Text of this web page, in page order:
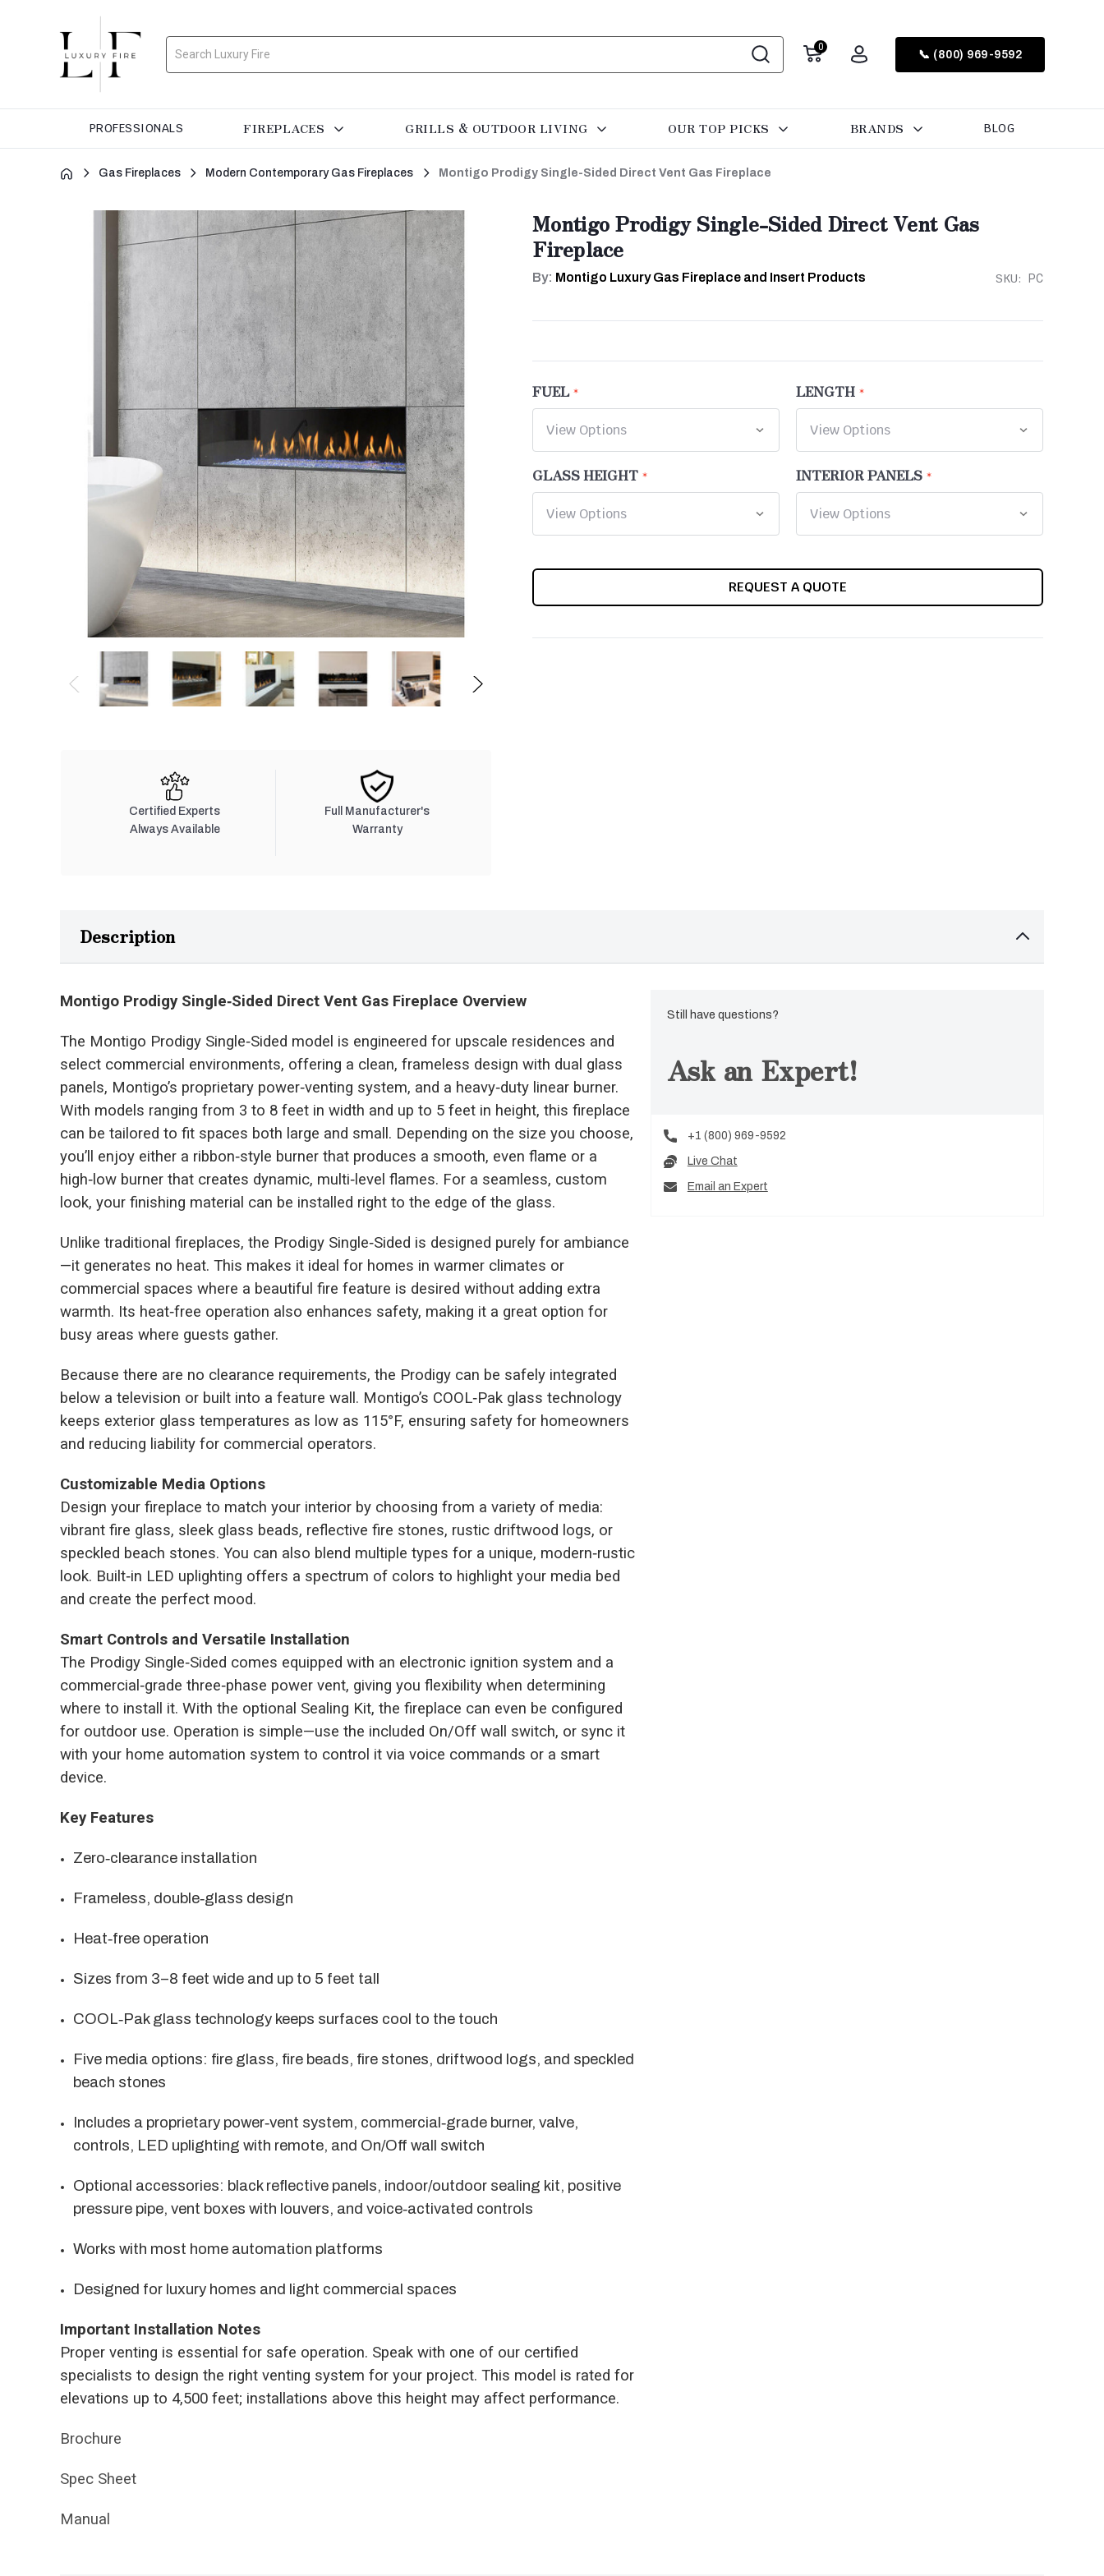
Search 0
📞 (800) 969-9592
PROFESSIONALS FIREPLACES GRILLS & OUTDOOR LIVING OUR TOP PICKS BRANDS BLOG
Gas Fireplaces Modern Contemporary Gas Fireplaces Montigo Prodigy Single-Sided Direct Vent Gas Fireplace
Certified Experts
Always Available
Full Manufacturer's
Warranty
Montigo Prodigy Single-Sided Direct Vent Gas
Fireplace
By: Montigo Luxury Gas Fireplace and Insert Products SKU: PC
FUEL LENGTH
GLASS HEIGHT INTERIOR PANELS
REQUEST A QUOTE
Description
Montigo Prodigy Single‑Sided Direct Vent Gas Fireplace Overview
The Montigo Prodigy Single‑Sided model is engineered for upscale residences and
select commercial environments, offering a clean, frameless design with dual glass
panels, Montigo’s proprietary power‑venting system, and a heavy‑duty linear burner.
With models ranging from 3 to 8 feet in width and up to 5 feet in height, this fireplace
can be tailored to fit spaces both large and small. Depending on the size you choose,
you’ll enjoy either a ribbon‑style burner that produces a smooth, even flame or a
high‑low burner that creates dynamic, multi‑level flames. For a seamless, custom
look, your finishing material can be installed right to the edge of the glass.
Unlike traditional fireplaces, the Prodigy Single‑Sided is designed purely for ambiance
—it generates no heat. This makes it ideal for homes in warmer climates or
commercial spaces where a beautiful fire feature is desired without adding extra
warmth. Its heat‑free operation also enhances safety, making it a great option for
busy areas where guests gather.
Because there are no clearance requirements, the Prodigy can be safely integrated
below a television or built into a feature wall. Montigo’s COOL‑Pak glass technology
keeps exterior glass temperatures as low as 115°F, ensuring safety for homeowners
and reducing liability for commercial operators.
Customizable Media Options
Design your fireplace to match your interior by choosing from a variety of media:
vibrant fire glass, sleek glass beads, reflective fire stones, rustic driftwood logs, or
speckled beach stones. You can also blend multiple types for a unique, modern‑rustic
look. Built‑in LED uplighting offers a spectrum of colors to highlight your media bed
and create the perfect mood.
Smart Controls and Versatile Installation
The Prodigy Single‑Sided comes equipped with an electronic ignition system and a
commercial‑grade three‑phase power vent, giving you flexibility when determining
where to install it. With the optional Sealing Kit, the fireplace can even be configured
for outdoor use. Operation is simple—use the included On/Off wall switch, or sync it
with your home automation system to control it via voice commands or a smart
device.
Key Features
Zero‑clearance installation
Frameless, double‑glass design
Heat‑free operation
Sizes from 3–8 feet wide and up to 5 feet tall
COOL‑Pak glass technology keeps surfaces cool to the touch
Five media options: fire glass, fire beads, fire stones, driftwood logs, and speckled
beach stones
Includes a proprietary power‑vent system, commercial‑grade burner, valve,
controls, LED uplighting with remote, and On/Off wall switch
Optional accessories: black reflective panels, indoor/outdoor sealing kit, positive
pressure pipe, vent boxes with louvers, and voice‑activated controls
Works with most home automation platforms
Designed for luxury homes and light commercial spaces
Important Installation Notes
Proper venting is essential for safe operation. Speak with one of our certified
specialists to design the right venting system for your project. This model is rated for
elevations up to 4,500 feet; installations above this height may affect performance.
Brochure
Spec Sheet
Manual
Still have questions?
Ask an Expert!
+1 (800) 969-9592
Live Chat
Email an Expert